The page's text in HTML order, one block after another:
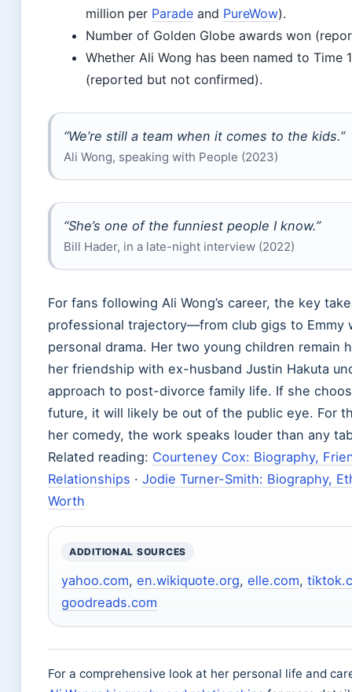
million per Parade and PureWow).
Number of Golden Globe awards won
Whether Ali Wong has been named to Time
(reported but not confirmed).
“We’re still a team when it comes to the kids.”
Ali Wong, speaking with People (2023)
“She’s one of the funniest people I know.”
Bill Hader, in a late-night interview (2022)
For fans following Ali Wong’s career, the key
professional trajectory—from club gigs to Emmy
personal drama. Her two young children remain
her friendship with ex-husband Justin Hakuta
approach to post-divorce family life. If she
future, it will likely be out of the public eye. For
her comedy, the work speaks louder than any
Related reading: Courteney Cox: Biography,
Relationships · Jodie Turner-Smith: Biography,
Worth
ADDITIONAL SOURCES
yahoo.com, en.wikiquote.org, elle.com,
goodreads.com
For a comprehensive look at her personal life and